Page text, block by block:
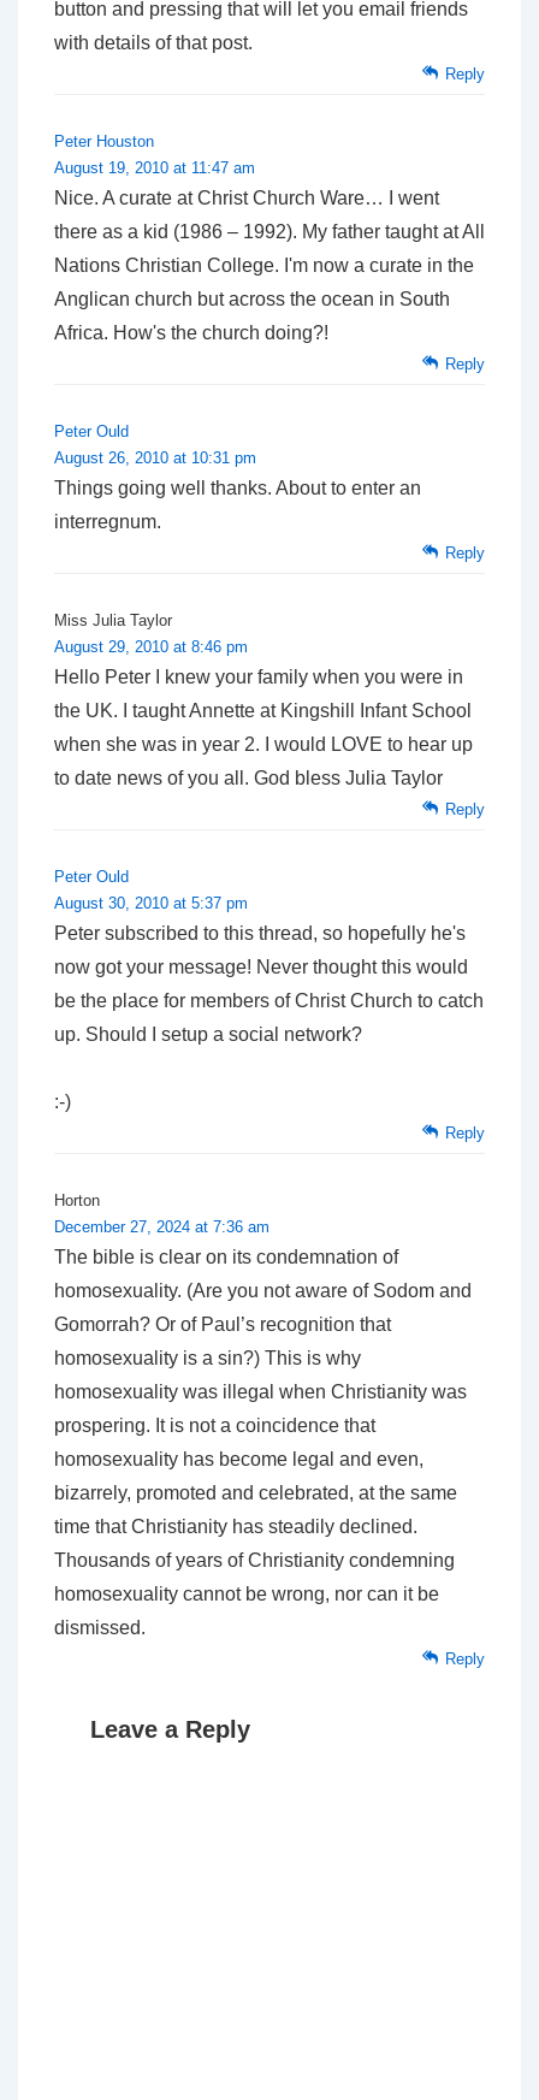
button and pressing that will let you email friends
with details of that post.
Reply
Peter Houston
August 19, 2010 at 11:47 am
Nice. A curate at Christ Church Ware… I went
there as a kid (1986 – 1992). My father taught at All
Nations Christian College. I'm now a curate in the
Anglican church but across the ocean in South
Africa. How's the church doing?!
Reply
Peter Ould
August 26, 2010 at 10:31 pm
Things going well thanks. About to enter an
interregnum.
Reply
Miss Julia Taylor
August 29, 2010 at 8:46 pm
Hello Peter I knew your family when you were in
the UK. I taught Annette at Kingshill Infant School
when she was in year 2. I would LOVE to hear up
to date news of you all. God bless Julia Taylor
Reply
Peter Ould
August 30, 2010 at 5:37 pm
Peter subscribed to this thread, so hopefully he's
now got your message! Never thought this would
be the place for members of Christ Church to catch
up. Should I setup a social network?
:-)
Reply
Horton
December 27, 2024 at 7:36 am
The bible is clear on its condemnation of
homosexuality. (Are you not aware of Sodom and
Gomorrah? Or of Paul’s recognition that
homosexuality is a sin?) This is why
homosexuality was illegal when Christianity was
prospering. It is not a coincidence that
homosexuality has become legal and even,
bizarrely, promoted and celebrated, at the same
time that Christianity has steadily declined.
Thousands of years of Christianity condemning
homosexuality cannot be wrong, nor can it be
dismissed.
Reply
Leave a Reply